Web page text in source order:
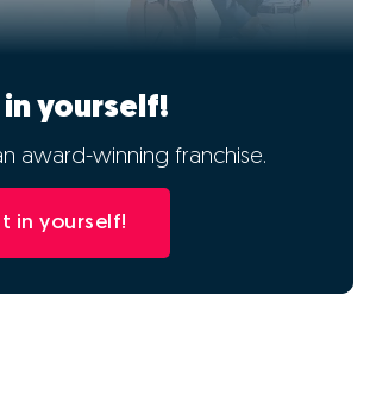
yourself!
award-winning franchise.
in yourself!